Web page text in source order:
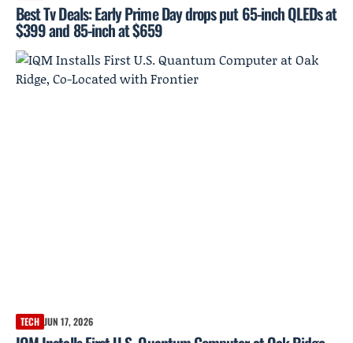
Best Tv Deals: Early Prime Day drops put 65-inch QLEDs at
$399 and 85-inch at $659
TECH JUN 17, 2026